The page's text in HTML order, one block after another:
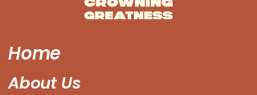
Home
About Us